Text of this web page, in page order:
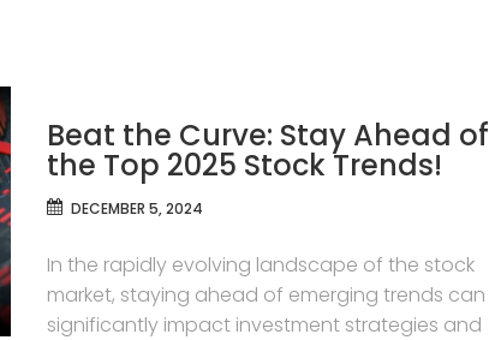
Beat the Curve: Stay Ahead of
the Top 2025 Stock Trends!
DECEMBER 5, 2024
In the rapidly evolving landscape of the stock
market, staying ahead of emerging trends can
significantly impact investment strategies and